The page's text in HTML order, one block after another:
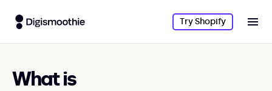
Try Shopify
What is